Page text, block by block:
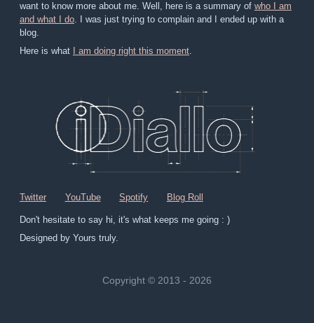
want to know more about me. Well, here is a summary of who I am
and what I do. I was just trying to complain and I ended up with a
blog.
Here is what
I am doing right this moment
Twitter YouTube Spotify Blog Roll
Don't hesitate to say hi, it's what keeps me going : )
Designed by Yours truly.
Copyright © 2013 - 2026